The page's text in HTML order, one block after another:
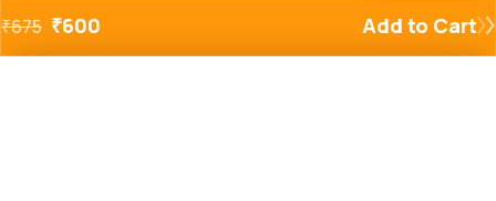
₹675 ₹600 Add to Cart